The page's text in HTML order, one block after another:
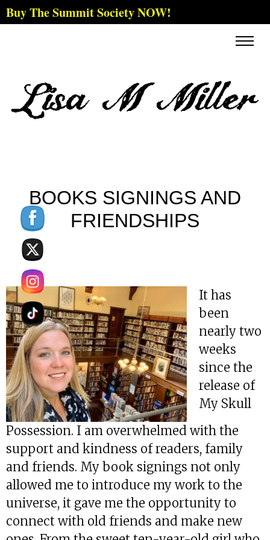
Buy The Summit Society NOW!
BOOKS SIGNINGS AND
FRIENDSHIPS
It has
been
nearly two
weeks
since the
release of
My Skull
Possession. I am overwhelmed with the
support and kindness of readers, family
and friends. My book signings not only
allowed me to introduce my work to the
universe, it gave me the opportunity to
connect with old friends and make new